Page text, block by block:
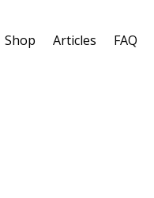
Shop Articles FAQ